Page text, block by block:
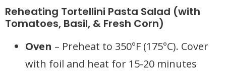
Reheating Tortellini Pasta Salad (with
Tomatoes, Basil, & Fresh Corn)
Oven – Preheat to 350°F (175°C). Cover
with foil and heat for 15-20 minutes